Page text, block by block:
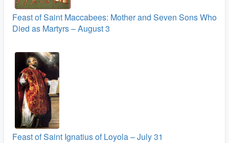
Feast of Saint Maccabees: Mother and Seven Sons Who
Died as Martyrs – August 3
Feast of Saint Ignatius of Loyola – July 31